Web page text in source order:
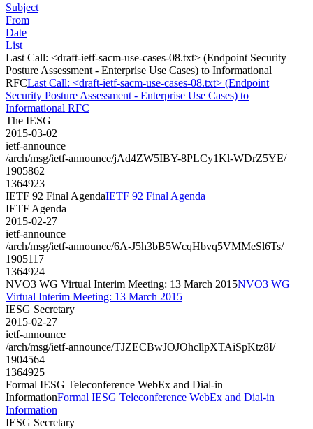
Subject
From
Date
List
Last Call: <draft-ietf-sacm-use-cases-08.txt> (Endpoint Security
Posture Assessment - Enterprise Use Cases) to Informational
RFCLast Call: <draft-ietf-sacm-use-cases-08.txt> (Endpoint
Security Posture Assessment - Enterprise Use Cases) to
Informational RFC
The IESG
2015-03-02
ietf-announce
/arch/msg/ietf-announce/jAd4ZW5IBY-8PLCy1Kl-WDrZ5YE/
1905862
1364923
IETF 92 Final AgendaIETF 92 Final Agenda
IETF Agenda
2015-02-27
ietf-announce
/arch/msg/ietf-announce/6A-J5h3bB5WcqHbvq5VMMeSl6Ts/
1905117
1364924
NVO3 WG Virtual Interim Meeting: 13 March 2015NVO3 WG
Virtual Interim Meeting: 13 March 2015
IESG Secretary
2015-02-27
ietf-announce
/arch/msg/ietf-announce/TJZECBwJOJOhcllpXTAiSpKtz8I/
1904564
1364925
Formal IESG Teleconference WebEx and Dial-in
InformationFormal IESG Teleconference WebEx and Dial-in
Information
IESG Secretary